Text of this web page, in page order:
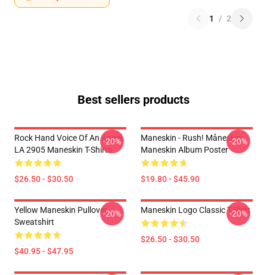
1 / 2
Best sellers products
Rock Hand Voice Of An Angel
LA 2905 Maneskin T-Shirts
$26.50 - $30.50
-20%
Maneskin - Rush! Måneskin
Maneskin Album Poster
$19.80 - $45.90
-20%
Yellow Maneskin Pullover
Sweatshirt
$40.95 - $47.95
-20% Maneskin Logo Classic T-Shirt
$26.50 - $30.50
-20%